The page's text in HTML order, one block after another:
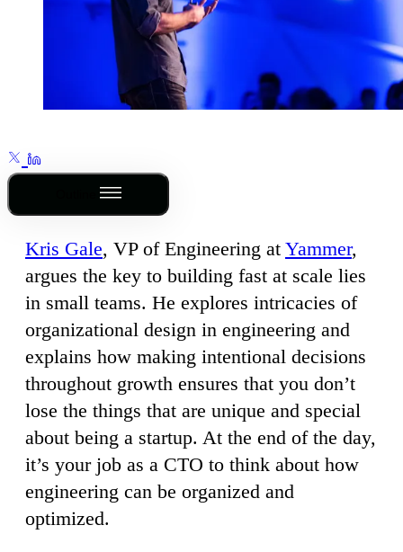
Kris Gale, VP of Engineering at Yammer,
argues the key to building fast at scale lies
in small teams. He explores intricacies of
organizational design in engineering and
explains how making intentional decisions
throughout growth ensures that you don’t
lose the things that are unique and special
about being a startup. At the end of the day,
it’s your job as a CTO to think about how
engineering can be organized and
optimized.